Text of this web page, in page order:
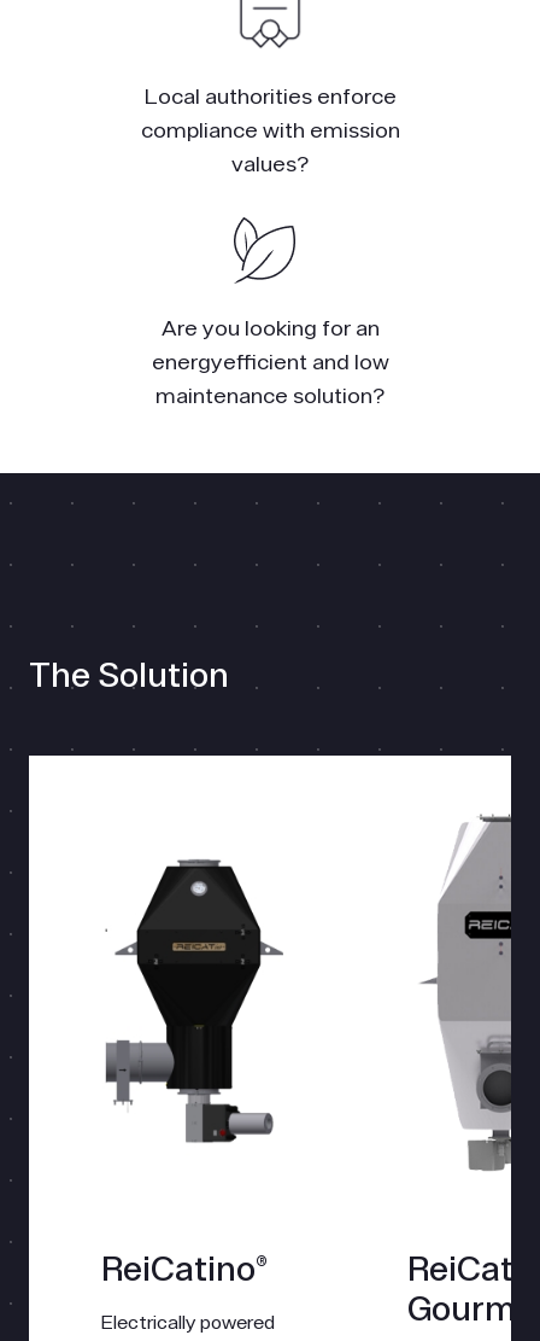
Local authorities enforce
compliance with emission
values?
Are you looking for an
energyefficient and low
maintenance solution?
The Solution
ReiCatino®
Electrically powered
ReiCat